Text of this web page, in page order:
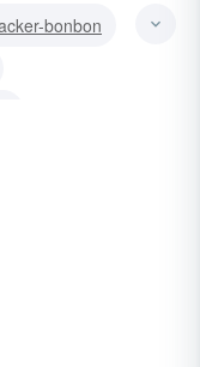
bonbon